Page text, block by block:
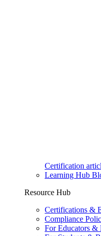
Certification
Learning Hub
Resource Hub
Certifications &
Compliance
For Educators &